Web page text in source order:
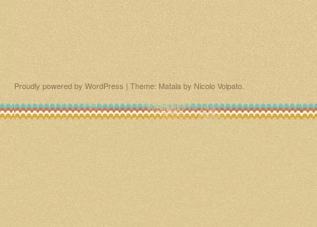
Proudly powered by WordPress | Theme: Matala by Nicolo Volpato